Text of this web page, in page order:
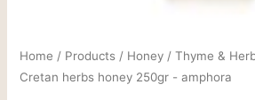
Home / Products / Honey /Thyme &
Cretan herbs honey 250gr - amphora